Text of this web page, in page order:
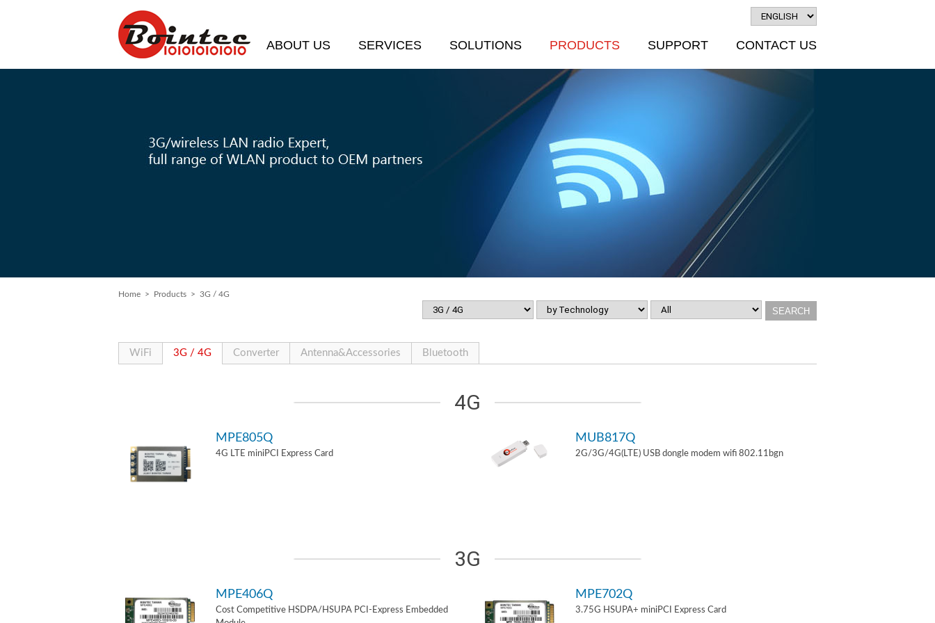
ABOUT US SERVICES SOLUTIONS PRODUCTS SUPPORT CONTACT US
Home > Products > 3G / 4G
WiFi 3G / 4G Converter Antenna&Accessories Bluetooth
4G
MPE805Q
4G LTE miniPCI Express Card
MUB817Q
2G/3G/4G(LTE) USB dongle modem wifi 802.11bgn
3G
MPE406Q
Cost Competitive HSDPA/HSUPA PCI-Express Embedded
MPE702Q
3.75G HSUPA+ miniPCI Express Card